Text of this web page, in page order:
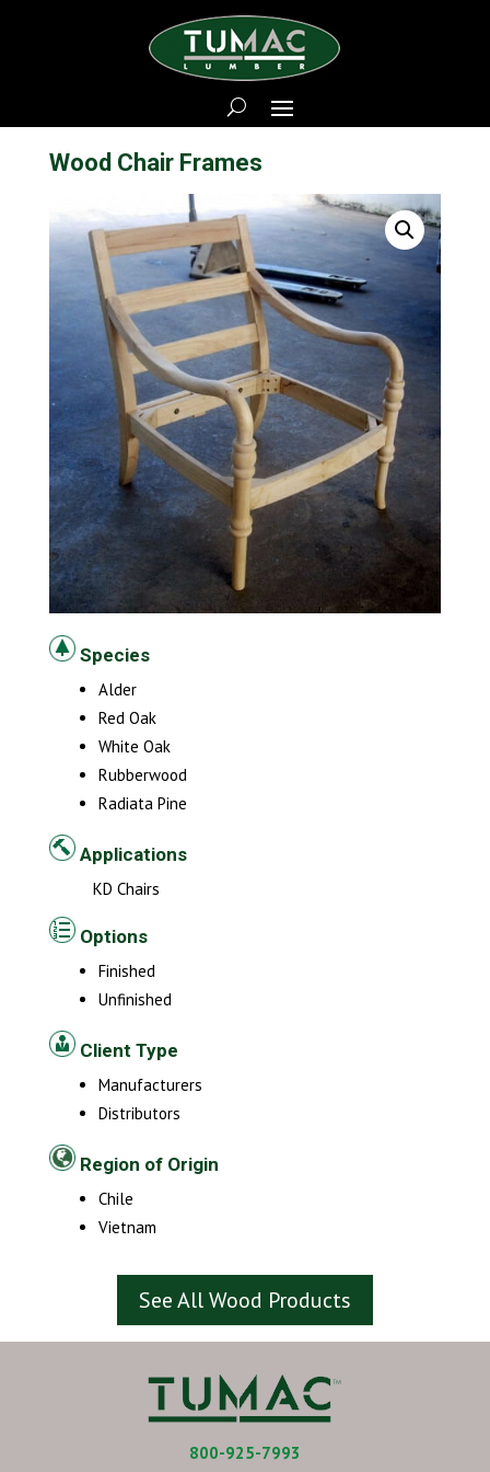
Wood Chair Frames
Species
Alder
Red Oak
White Oak
Rubberwood
Radiata Pine
Applications
KD Chairs
Options
Finished
Unfinished
Client Type
Manufacturers
Distributors
Region of Origin
Chile
Vietnam
See All Wood Products
800-925-7993